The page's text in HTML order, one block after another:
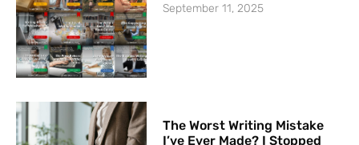
September 11, 2025
The Worst Writing Mistake
I’ve Ever Made? I Stopped